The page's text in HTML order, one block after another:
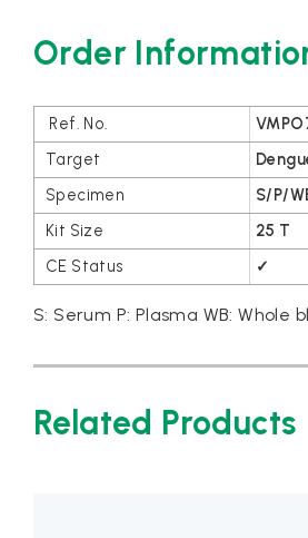
Order
S/P/
25 T
✓
S: Serum P: Plasma WB: Whole
Related Products